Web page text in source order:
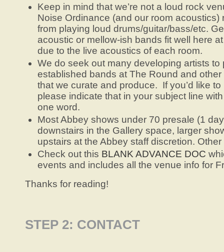
Keep in mind that we’re not a loud rock
Noise Ordinance (and our room acoustics)
from playing loud drums/guitar/bass/etc.
acoustic or mellow-ish bands fit well here
due to the live acoustics of each room.
We do seek out many developing artists to
established bands at The Round and
that we curate and produce. If you’d like
please indicate that in your subject line
one word.
Most Abbey shows under 70 presale (1
downstairs in the Gallery space, larger
upstairs at the Abbey staff discretion.
Check out this BLANK ADVANCE DOC
events and includes all the venue info for
Thanks for reading!
STEP 2: CONTACT